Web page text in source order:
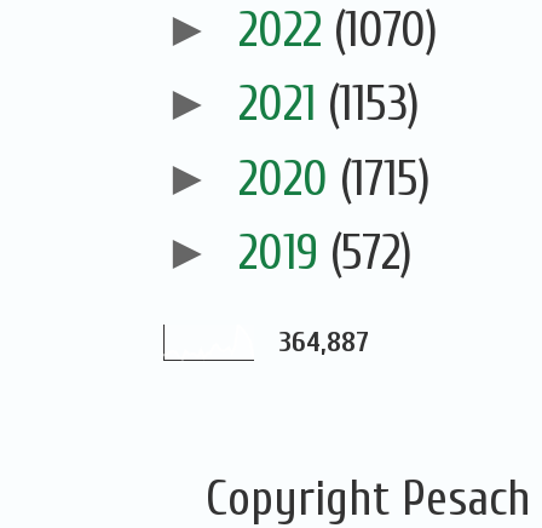
► 2022 (1070)
► 2021 (1153)
► 2020 (1715)
► 2019 (572)
364,887
Copyright